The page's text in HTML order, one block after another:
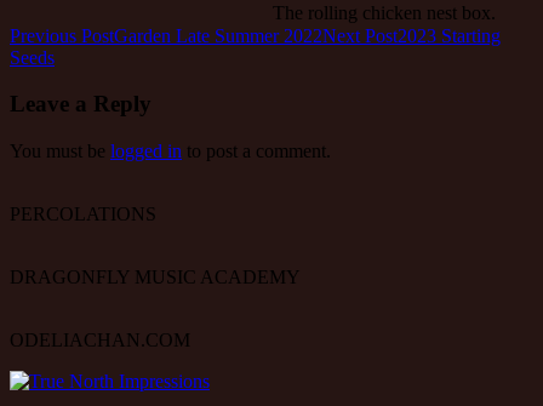
The rolling chicken nest box.
Post
navigation
Previous PostGarden Late Summer 2022Next Post2023 Starting
Seeds
Leave a Reply
You must be logged in to post a comment.
PERCOLATIONS
DRAGONFLY MUSIC ACADEMY
ODELIACHAN.COM